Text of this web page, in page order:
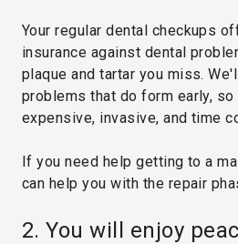
Your regular dental checkups
insurance against dental
plaque and tartar you miss.
problems that do form early,
expensive, invasive, and time
If you need help getting to a
can help you with the repair
2. You will enjoy